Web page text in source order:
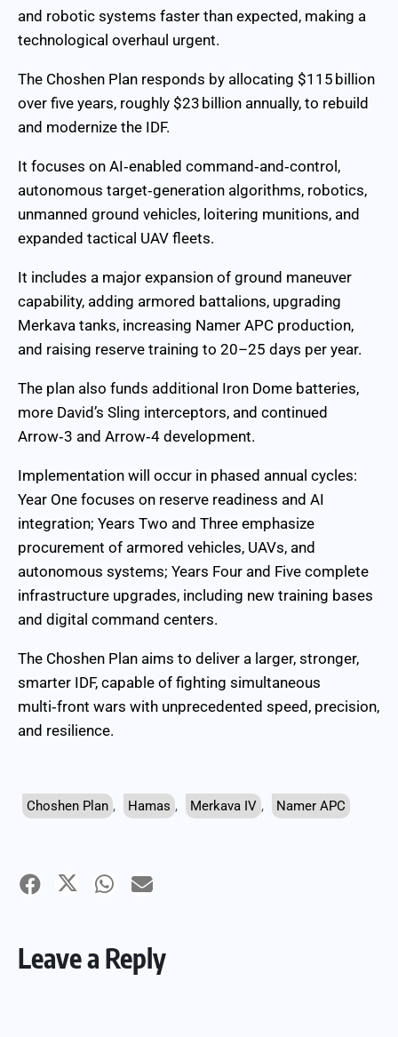
and robotic systems faster than expected, making a
technological overhaul urgent.
The Choshen Plan responds by allocating $115 billion
over five years, roughly $23 billion annually, to rebuild
and modernize the IDF.
It focuses on AI‑enabled command‑and‑control,
autonomous target‑generation algorithms, robotics,
unmanned ground vehicles, loitering munitions, and
expanded tactical UAV fleets.
It includes a major expansion of ground maneuver
capability, adding armored battalions, upgrading
Merkava tanks, increasing Namer APC production,
and raising reserve training to 20–25 days per year.
The plan also funds additional Iron Dome batteries,
more David’s Sling interceptors, and continued
Arrow‑3 and Arrow‑4 development.
Implementation will occur in phased annual cycles:
Year One focuses on reserve readiness and AI
integration; Years Two and Three emphasize
procurement of armored vehicles, UAVs, and
autonomous systems; Years Four and Five complete
infrastructure upgrades, including new training bases
and digital command centers.
The Choshen Plan aims to deliver a larger, stronger,
smarter IDF, capable of fighting simultaneous
multi‑front wars with unprecedented speed, precision,
and resilience.
Choshen Plan , Hamas , Merkava IV , Namer APC
Leave a Reply